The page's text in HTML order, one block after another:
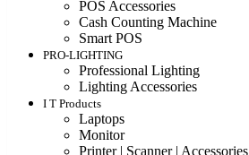
POS Accessories
Cash Counting Machine
Smart POS
PRO-LIGHTING
Professional Lighting
Lighting Accessories
I T Products
Laptops
Monitor
Printer | Scanner | Accessories